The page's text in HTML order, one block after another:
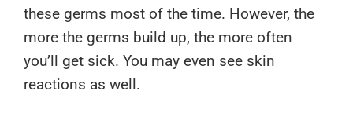
these germs most of the time. However, the
more the germs build up, the more often
you’ll get sick. You may even see skin
reactions as well.